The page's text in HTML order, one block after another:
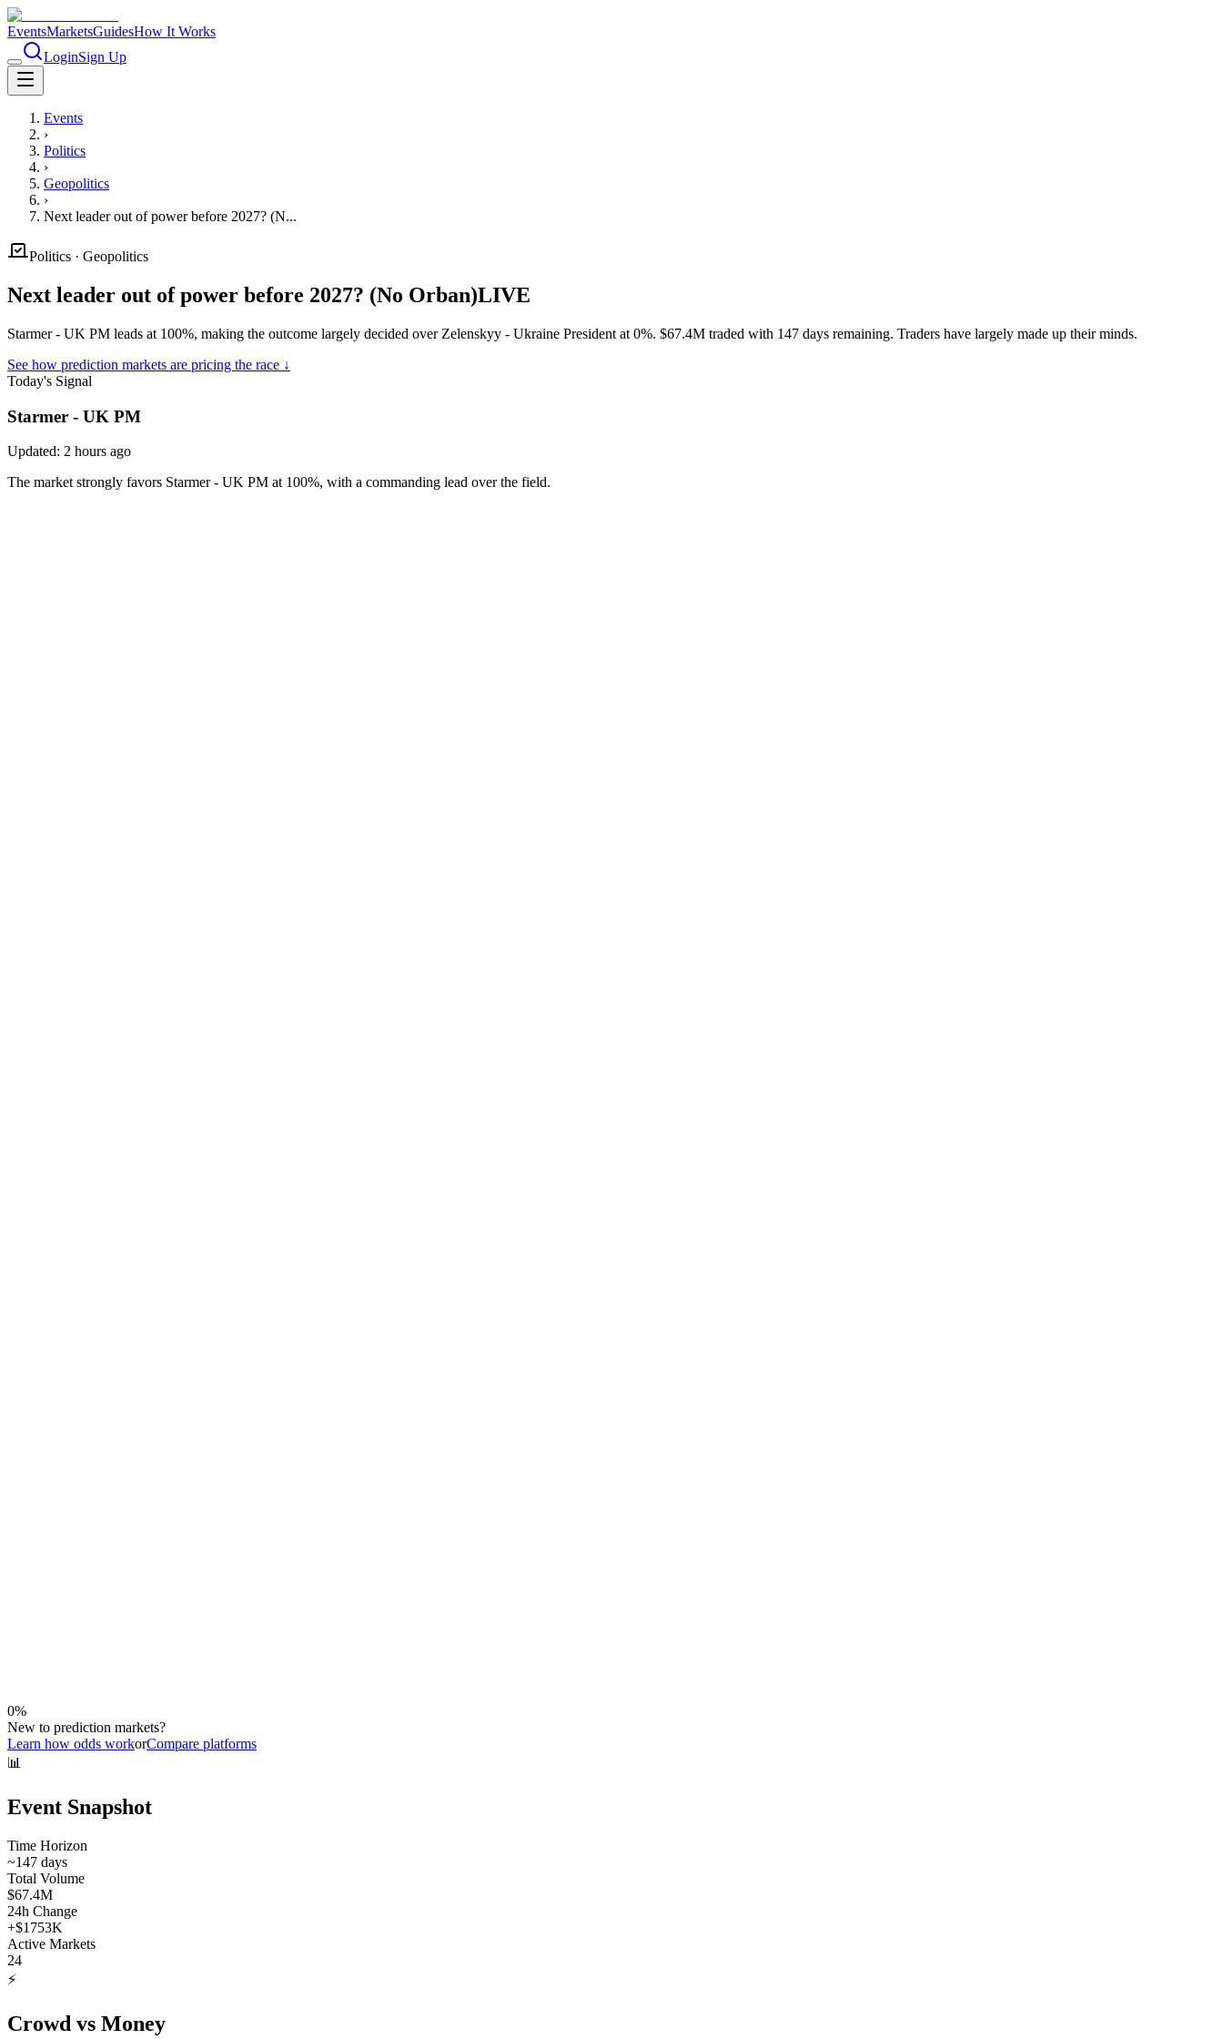
EventsMarketsGuidesHow It Works
LoginSign Up
Events
›
Politics
›
Geopolitics
›
Next leader out of power before 2027? (N...
Politics · Geopolitics
Next leader out of power before 2027? (No Orban)LIVE
Starmer - UK PM leads at 100%, making the outcome largely decided over Zelenskyy - Ukraine President at 0%. $67.4M traded with 147 days remaining. Traders have largely made up their minds.
See how prediction markets are pricing the race ↓
Today's Signal
Starmer - UK PM
Updated: 2 hours ago
The market strongly favors Starmer - UK PM at 100%, with a commanding lead over the field.
0%
New to prediction markets?
Learn how odds workorCompare platforms
📊
Event Snapshot
Time Horizon
~147 days
Total Volume
$67.4M
24h Change
+$1753K
Active Markets
24
⚡
Crowd vs Money